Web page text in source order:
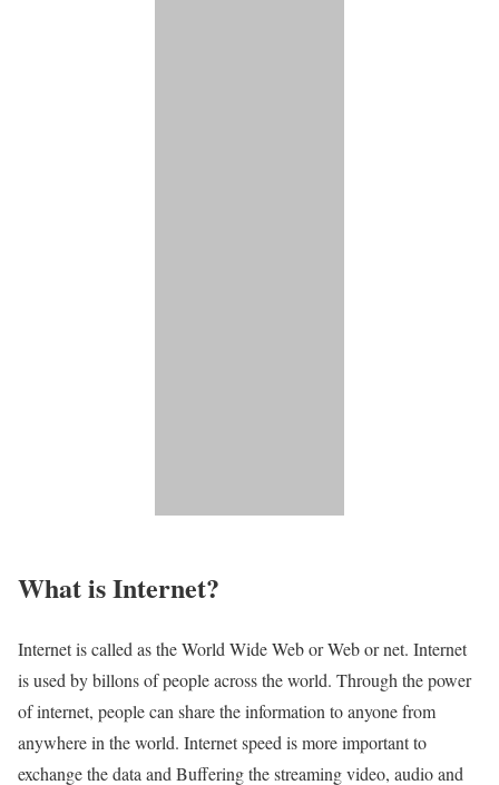
What is Internet?​
Internet is called as the World Wide Web or Web or net. Internet
is used by billons of people across the world. Through the power
of internet, people can share the information to anyone from
anywhere in the world. Internet speed is more important to
exchange the data and Buffering the streaming video, audio and